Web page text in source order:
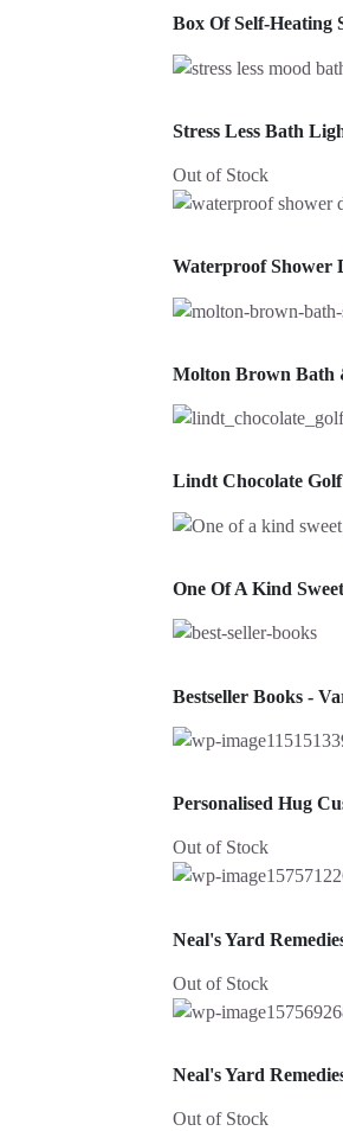
Box Of Self-Heating
Stress Less Bath
Out of Stock
Waterproof Shower
Molton Brown Bath
Lindt Chocolate
One Of A Kind
Bestseller Books -
Personalised Hug
Out of Stock
Neal's Yard
Out of Stock
Neal's Yard
Out of Stock